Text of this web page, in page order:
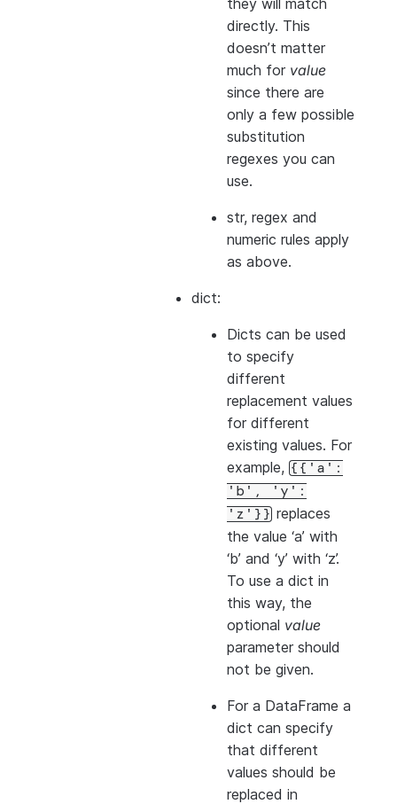
they will match
directly. This
doesn’t matter
much for value
since there are
only a few possible
substitution
regexes you can
use.
str, regex and
numeric rules apply
as above.
dict:
Dicts can be used
to specify
different
replacement values
for different
existing values. For
example, {{'a':
'b',
'y':
'z'}} replaces
the value ‘a’ with
‘b’ and ‘y’ with ‘z’.
To use a dict in
this way, the
optional value
parameter should
not be given.
For a DataFrame a
dict can specify
that different
values should be
replaced in